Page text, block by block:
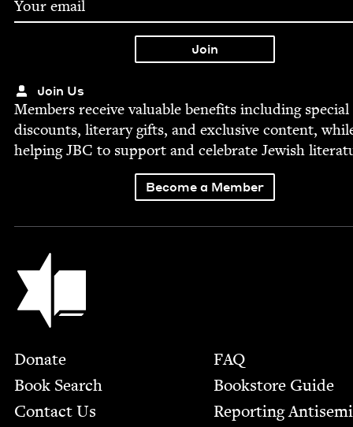
Join Us
Mem­bers receive valu­able ben­e­fits includ­ing spe­cial
dis­counts, lit­er­ary gifts, and exclu­sive con­tent,
help­ingJBC to sup­port and cel­e­brate Jew­ish
Become a Member
Jewish Book Council
Footer
Donate
Book Search
Contact Us
FAQ
Bookstore Guide
Report­ing